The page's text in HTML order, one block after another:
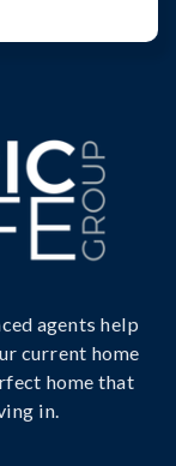
agents help
current home
home that
in.